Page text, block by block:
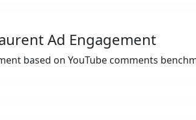
Ad Engagement
based on YouTube comments